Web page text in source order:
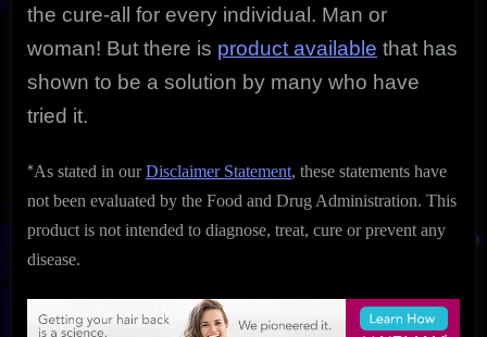
the cure-all for every individual. Man or
woman! But there is product available that has
shown to be a solution by many who have
tried it.
*As stated in ourDisclaimer Statement, these statements have
not been evaluated by the Food and Drug Administration. This
product is not intended to diagnose, treat, cure or prevent any
disease.